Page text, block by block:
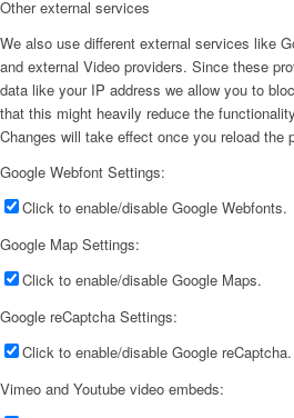
Other external services
We also use different external services like
and external Video providers. Since these
data like your IP address we allow you to
that this might heavily reduce the
Changes will take effect once you reload the
Google Webfont Settings:
Click to enable/disable Google Webfonts.
Google Map Settings:
Click to enable/disable Google Maps.
Google reCaptcha Settings:
Click to enable/disable Google reCaptcha.
Vimeo and Youtube video embeds: